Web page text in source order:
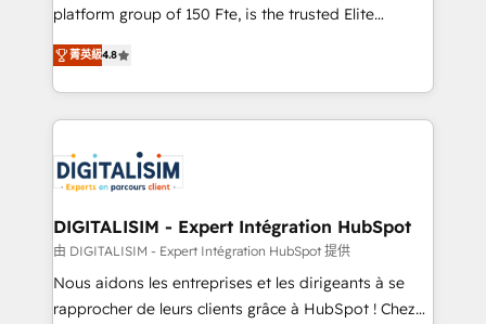
HubSpot Why us? - SIX HubSpot Accreditations -
CRM, Solutions Architecture, Onboarding , Data
Migration, Custom Integration & Platform
team of 25+ experts Contact us today to help you
get more from your investment in HubSpot.
platform group of 150 Fte, is the trusted Elite
HubSpot CRM Partner offering you a roadmap on
maximizing EBITDA and achieving Commercial
Excellence. With our targeted processes, we
strengthen your digital transformation and minimize
Implementation partner, we provide expertise to
drive your business forward. Since 2015 we are fully
dedicated to HubSpot and with an experienced
team (50+), we work with reputable companies in
B2B sectors such as manufacturing, SaaS and
business services. We prepare a customized
菁英級4.8
DIGITALISIM - Expert Intégration HubSpot
由 DIGITALISIM - Expert Intégration HubSpot 提供
Nous aidons les entreprises et les dirigeants à se
rapprocher de leurs clients grâce à HubSpot ! Chez